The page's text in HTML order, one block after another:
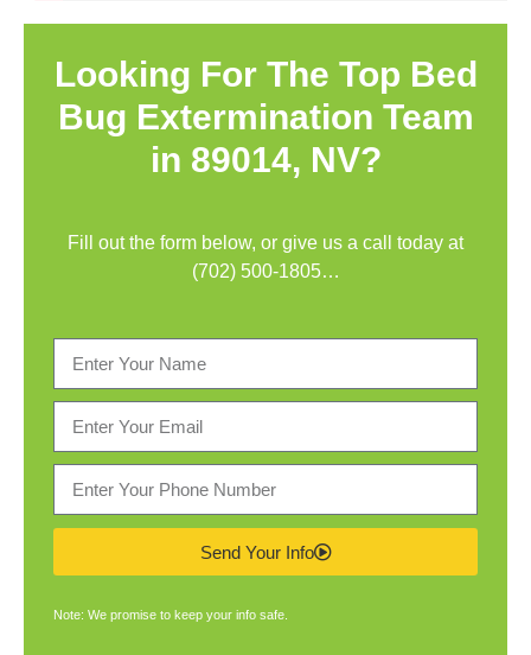
Looking For The Top Bed
Bug Extermination Team
in 89014, NV?
Fill out the form below, or give us a call today at
(702) 500-1805…
Send Your Info
Note: We promise to keep your info safe.